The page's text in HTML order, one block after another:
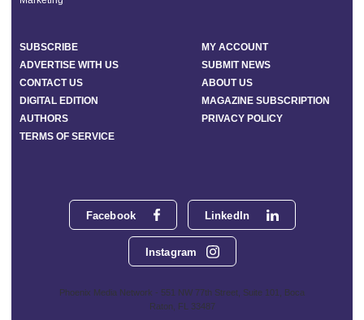
Facebook LinkedIn
Instagram
Phoenix Media Network - 551 NW 77th Street, Suite 101, Boca
Raton, FL 33487
SUBSCRIBE
MY ACCOUNT
ADVERTISE WITH US
SUBMIT NEWS
CONTACT US
ABOUT US
DIGITAL EDITION
MAGAZINE SUBSCRIPTION
AUTHORS
PRIVACY POLICY
TERMS OF SERVICE